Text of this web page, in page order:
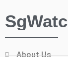
About Us